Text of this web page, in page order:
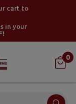
cart to
in your
0